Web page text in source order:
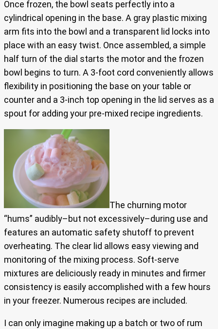
Once frozen, the bowl seats perfectly into a
cylindrical opening in the base. A gray plastic mixing
arm fits into the bowl and a transparent lid locks into
place with an easy twist. Once assembled, a simple
half turn of the dial starts the motor and the frozen
bowl begins to turn. A 3-foot cord conveniently allows
flexibility in positioning the base on your table or
counter and a 3-inch top opening in the lid serves as a
spout for adding your pre-mixed recipe ingredients.
The churning motor
“hums” audibly–but not excessively–during use and
features an automatic safety shutoff to prevent
overheating. The clear lid allows easy viewing and
monitoring of the mixing process. Soft-serve
mixtures are deliciously ready in minutes and firmer
consistency is easily accomplished with a few hours
in your freezer. Numerous recipes are included.
I can only imagine making up a batch or two of rum